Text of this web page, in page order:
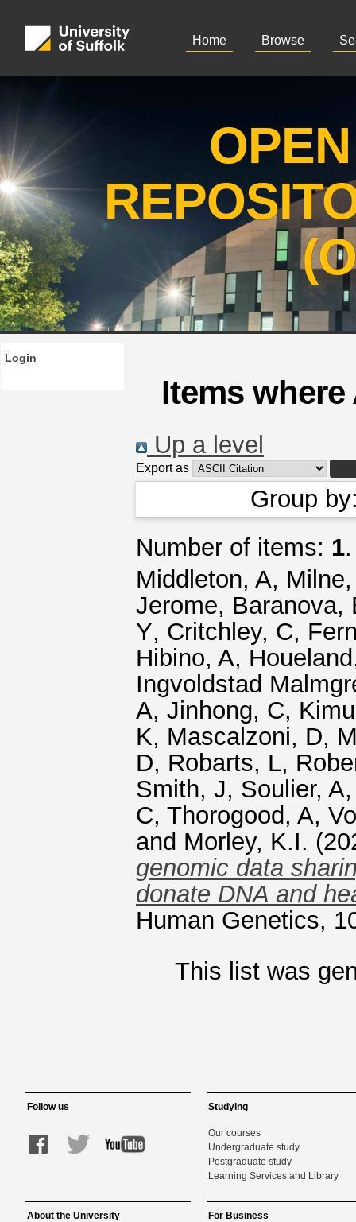
Home Browse
Login
Items
Up a level
Export as
Group
Number of items: 1.
Middleton, A,
Jerome, Baranova,
Y, Critchley, C,
Hibino, A,
Ingvoldstad
A, Jinhong, C,
K, Mascalzoni, D,
D, Robarts, L,
Smith, J, Soulier, A
C, Thorogood, A,
and Morley, K.I.
genomic data
donate DNA and
Human Genetics,
This list was
Follow us Studying
Our courses
Undergraduate study
Postgraduate study
Learning Services and Library
About the University For Business